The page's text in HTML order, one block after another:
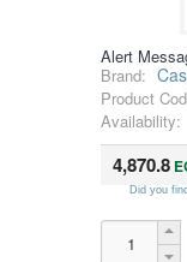
Alert
Brand:
Product
Availability:
4,870.8
Did you